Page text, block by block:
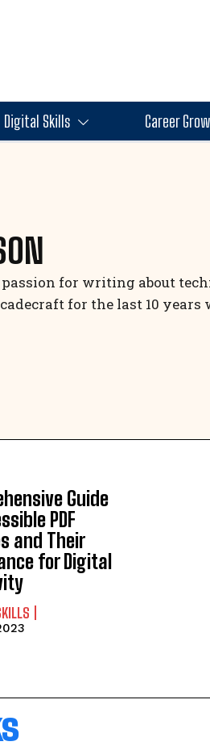
Digital Skills Career
for writing about
for the last 10
Guide
PDF
and Their
for Digital